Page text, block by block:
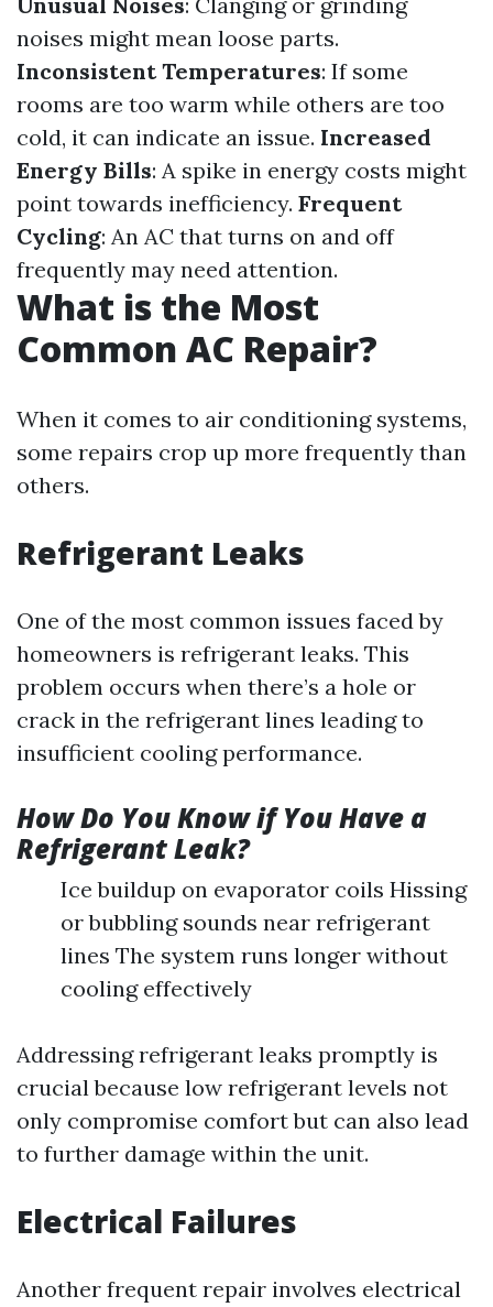
noises might mean loose parts.
Inconsistent Temperatures: If some
rooms are too warm while others are too
cold, it can indicate an issue. Increased
Energy Bills: A spike in energy costs might
point towards inefficiency. Frequent
Cycling: An AC that turns on and off
frequently may need attention.
What is the Most
Common AC Repair?
When it comes to air conditioning systems,
some repairs crop up more frequently than
others.
Refrigerant Leaks
One of the most common issues faced by
homeowners is refrigerant leaks. This
problem occurs when there’s a hole or
crack in the refrigerant lines leading to
insufficient cooling performance.
How Do You Know if You Have a
Refrigerant Leak?
Ice buildup on evaporator coils Hissing
or bubbling sounds near refrigerant
lines The system runs longer without
cooling effectively
Addressing refrigerant leaks promptly is
crucial because low refrigerant levels not
only compromise comfort but can also lead
to further damage within the unit.
Electrical Failures
Another frequent repair involves electrical